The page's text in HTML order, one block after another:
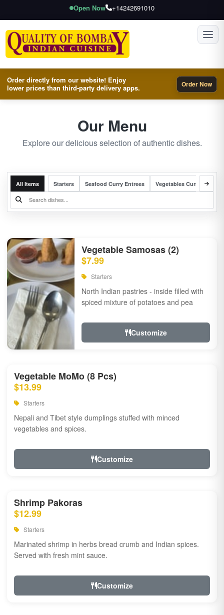
Open Now +14242691010
Order directly from our website! Enjoy
lower prices than third-party delivery apps.
Order Now
Our Menu
Explore our delicious selection of authentic dishes.
All Items Starters Seafood Curry Entrees Vegetables Curry Entrees
Vegetable Samosas (2)
$7.99
Starters
North Indian pastries - inside filled with
spiced mixture of potatoes and pea
Customize
Vegetable MoMo (8 Pcs)
$13.99
Starters
Nepali and Tibet style dumplings stuffed with minced
vegetables and spices.
Customize
Shrimp Pakoras
$12.99
Starters
Marinated shrimp in herbs bread crumb and Indian spices.
Served with fresh mint sauce.
Customize